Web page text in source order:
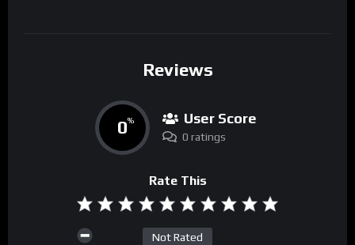
Reviews
0% User Score
0 ratings
Rate This
Not Rated